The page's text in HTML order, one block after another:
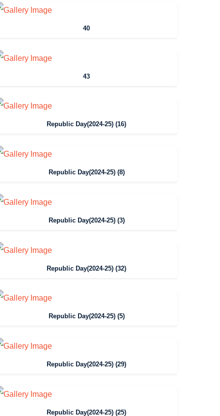
40
43
Republic Day(2024-25) (16)
Republic Day(2024-25) (8)
Republic Day(2024-25) (3)
Republic Day(2024-25) (32)
Republic Day(2024-25) (5)
Republic Day(2024-25) (29)
Republic Day(2024-25) (25)